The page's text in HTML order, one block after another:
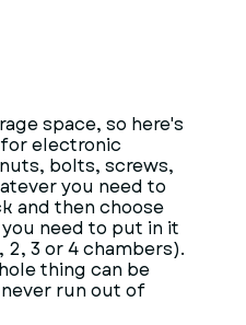
space, so here's
electronic
bolts, screws,
you need to
and then choose
need to put in it
2, 3 or 4 chambers).
thing can be
run out of